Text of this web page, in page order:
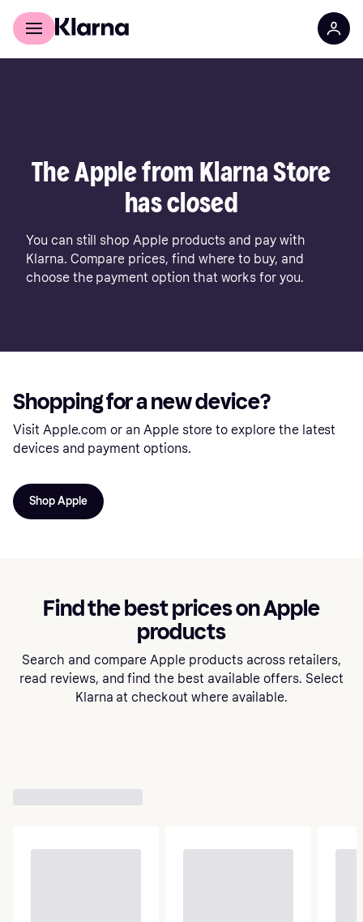
For shoppers
The Apple from Klarna Store
has closed
You can still shop Apple products and pay with
Klarna. Compare prices, find where to buy, and
choose the payment option that works for you.
Shopping for a new device?
Visit Apple.com or an Apple store to explore the latest
devices and payment options.
Shop Apple
Find the best prices on Apple
products
Search and compare Apple products across retailers,
read reviews, and find the best available offers. Select
Klarna at checkout where available.